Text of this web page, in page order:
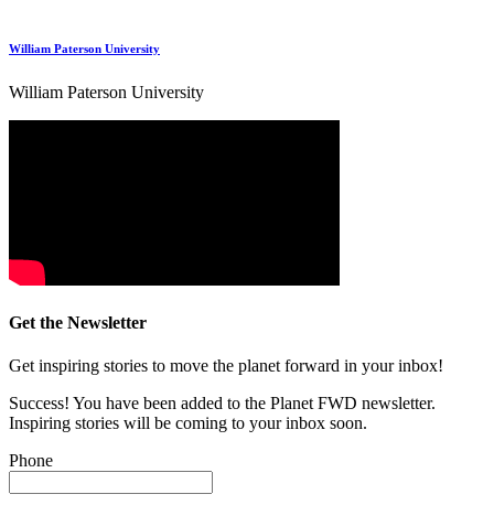
William Paterson University
William Paterson University
Get the Newsletter
Get inspiring stories to move the planet forward in your inbox!
Success! You have been added to the Planet FWD newsletter.
Inspiring stories will be coming to your inbox soon.
Phone